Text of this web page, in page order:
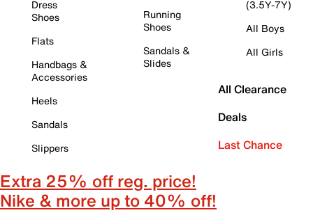
Dress
Shoes
Flats
Handbags &
Accessories
Heels
Sandals
Slippers
Running
Shoes
Sandals &
Slides
(3.5Y-7Y)
All Boys
All Girls
All Clearance
Deals
Last Chance
Extra 25% off reg. price!
Nike & more up to 40% off!